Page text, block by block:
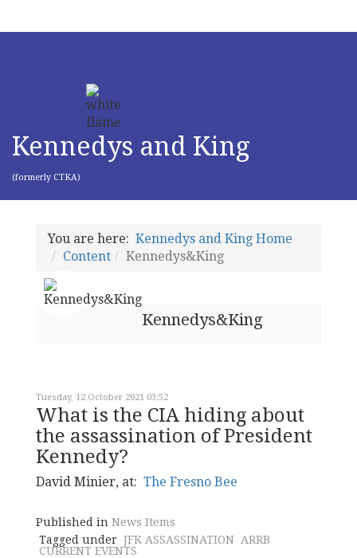
Kennedys and King
(formerly CTKA)
You are here: Kennedys and King Home
Content
Kennedys&King
Kennedys&King
Tuesday, 12 October 2021 03:52
What is the CIA hiding about
the assassination of President
Kennedy?
David Minier, at: The Fresno Bee
Published in News Items
Tagged under JFK ASSASSINATION ARRB
CURRENT EVENTS